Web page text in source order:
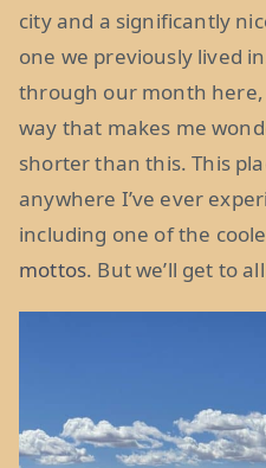
city and a significantly
one we previously lived
through our month
way that makes me
shorter than this. This
anywhere I’ve ever
including one of the
mottos. But we’ll get to